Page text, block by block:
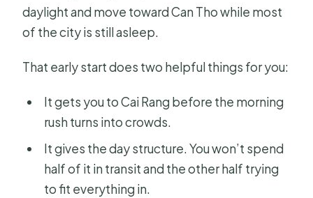
daylight and move toward Can Tho while most
of the city is still asleep.
That early start does two helpful things for you:
It gets you to Cai Rang before the morning
rush turns into crowds.
It gives the day structure. You won’t spend
half of it in transit and the other half trying
to fit everything in.